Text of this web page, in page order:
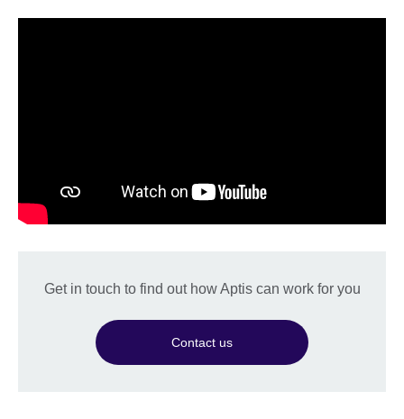
Get in touch to find out how Aptis can work for you
Contact us